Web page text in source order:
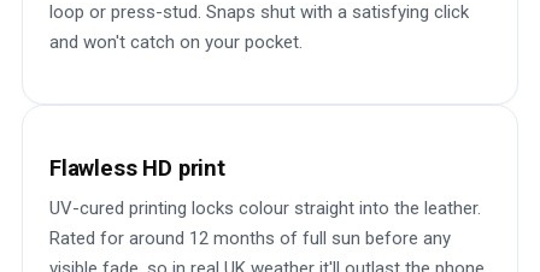
loop or press-stud. Snaps shut with a satisfying click
and won't catch on your pocket.
Flawless HD print
UV-cured printing locks colour straight into the leather.
Rated for around 12 months of full sun before any